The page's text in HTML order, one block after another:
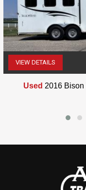
VIEW DETAILS
Used 2016 Bison